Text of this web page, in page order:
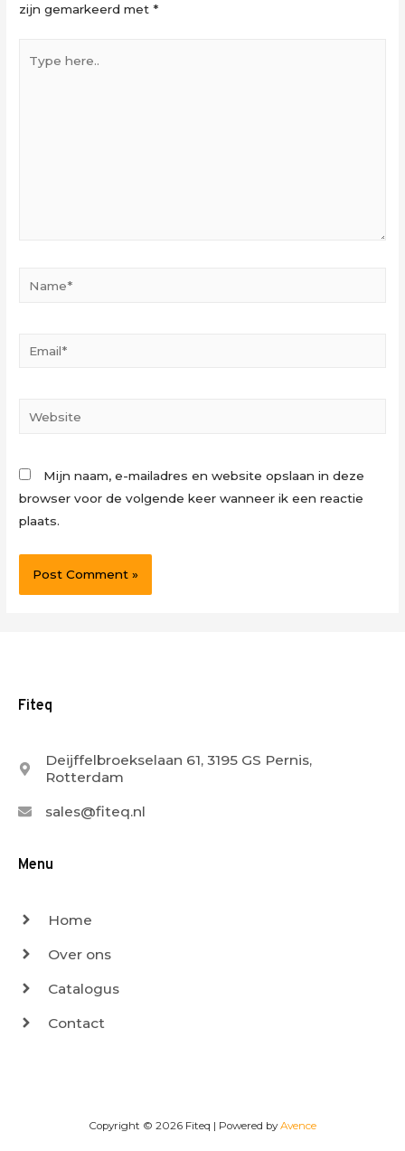
zijn gemarkeerd met*
here..
Website
Mijn naam, e-mailadres en website opslaan in deze
browser voor de volgende keer wanneer ik een reactie
plaats.
Fiteq
Deijffelbroekselaan 61, 3195 GS Pernis,
Rotterdam
sales@fiteq.nl
Menu
Home
Over ons
Catalogus
Contact
Copyright © 2026 Fiteq | Powered byAvence